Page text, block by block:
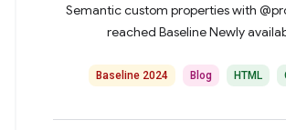
Semantic custom properties with
reached Baseline Newly
Baseline 2024 Blog HTML